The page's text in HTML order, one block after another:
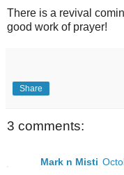
There is a revival
good work of prayer!
Share
3 comments:
Mark n Misti